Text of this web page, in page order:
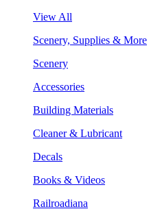
View All
Scenery, Supplies & More
Scenery
Accessories
Building Materials
Cleaner & Lubricant
Decals
Books & Videos
Railroadiana